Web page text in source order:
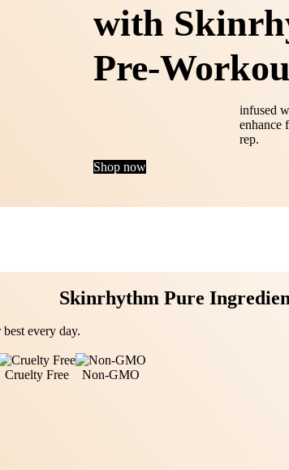
with
Pre-
infused
enhance
rep.
Shop now
Skinrhythm Pure
every day.
Cruelty Free Non-GMO